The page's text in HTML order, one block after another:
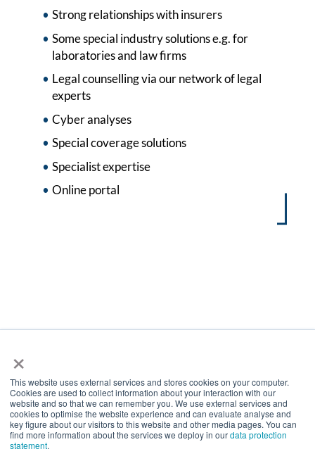
×
This website uses external services and stores cookies on your computer.
Cookies are used to collect information about your interaction with our
website and so that we can remember you. We use external services and
cookies to optimise the website experience and can evaluate analyse and
key figure about our visitors to this website and other media pages. You can
find more information about the services we deploy in ourdata protection
statement.
Strong relationships with insurers
Some special industry solutions e.g. for
laboratories and law firms
Legal counselling via our network of legal
experts
Cyber analyses
Special coverage solutions
Specialist expertise
Online portal
Deutscher Versicherungsmakler e.V.
Internationales Netzwerk